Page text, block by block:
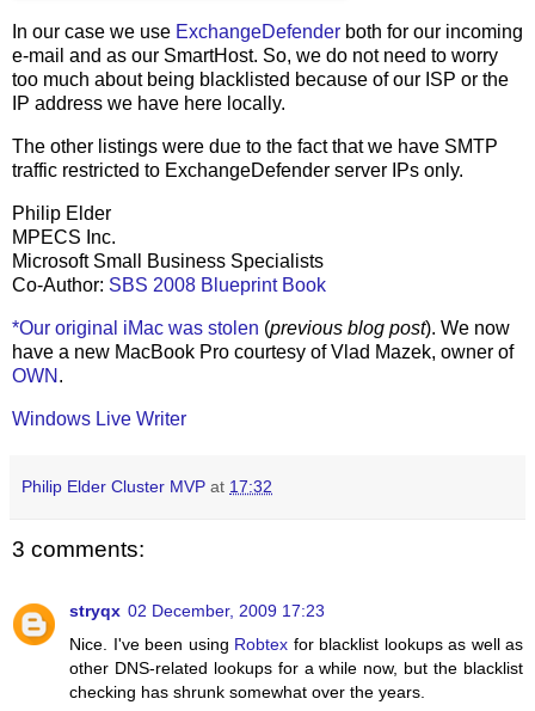
In our case we use ExchangeDefender both for our incoming
e-mail and as our SmartHost. So, we do not need to worry
too much about being blacklisted because of our ISP or the
IP address we have here locally.
The other listings were due to the fact that we have SMTP
traffic restricted to ExchangeDefender server IPs only.
Philip Elder
MPECS Inc.
Microsoft Small Business Specialists
Co-Author: SBS 2008 Blueprint Book
*Our original iMac was stolen (previous blog post). We now
have a new MacBook Pro courtesy of Vlad Mazek, owner of
OWN .
Windows Live Writer
Philip Elder Cluster MVP at 17:32
3 comments:
stryqx 02 December, 2009 17:23
Nice. I've been using Robtex for blacklist lookups as well as
other DNS-related lookups for a while now, but the blacklist
checking has shrunk somewhat over the years.